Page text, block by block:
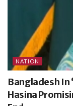
NATION
Bangladesh In
Hasina